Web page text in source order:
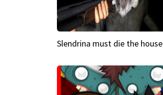
Slendrina must die the house